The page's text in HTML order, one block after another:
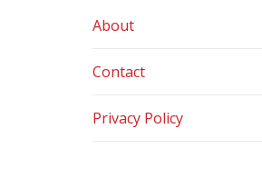
About
Contact
Privacy Policy